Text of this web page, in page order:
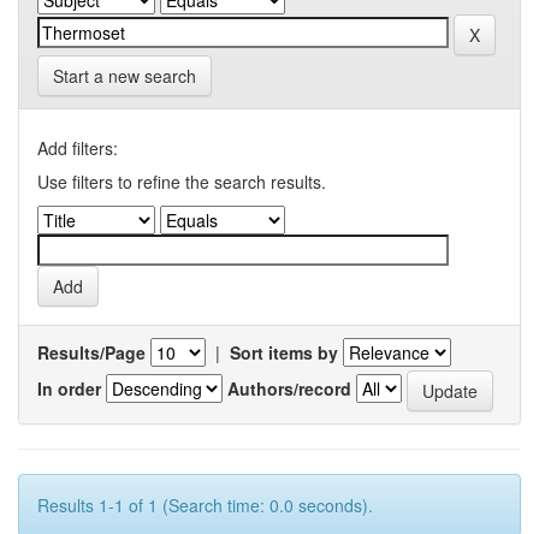
Start a new search
Add filters:
Use filters to refine the search results.
Results/Page | Sort items by
In order
Authors/record
Results 1-1 of 1 (Search time: 0.0 seconds).